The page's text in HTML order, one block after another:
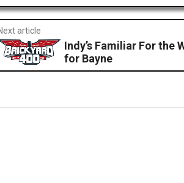
article
Indy’s Familiar For the
for Bayne